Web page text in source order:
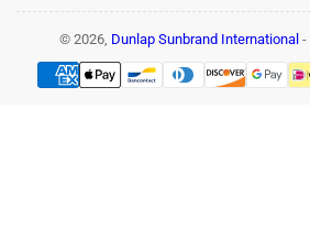
© 2026, Dunlap Sunbrand International -
Payment
methods